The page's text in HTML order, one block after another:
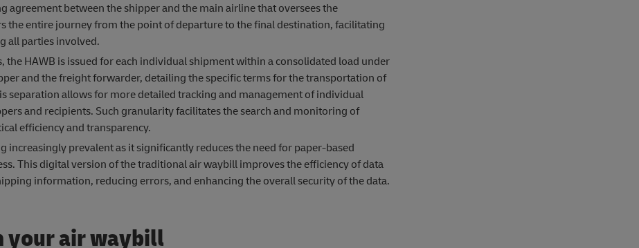
agreement between the shipper and the main airline that oversees the
the entire journey from the point of departure to the final destination, facilitating
all parties involved.
HAWB is issued for each individual shipment within a consolidated load under
and the freight forwarder, detailing the specific terms for the transportation of
separation allows for more detailed tracking and management of individual
and recipients. Such granularity facilitates the search and monitoring of
efficiency and transparency.
increasingly prevalent as it significantly reduces the need for paper-based
This digital version of the traditional air waybill improves the efficiency of data
information, reducing errors, and enhancing the overall security of the data.
your air waybill